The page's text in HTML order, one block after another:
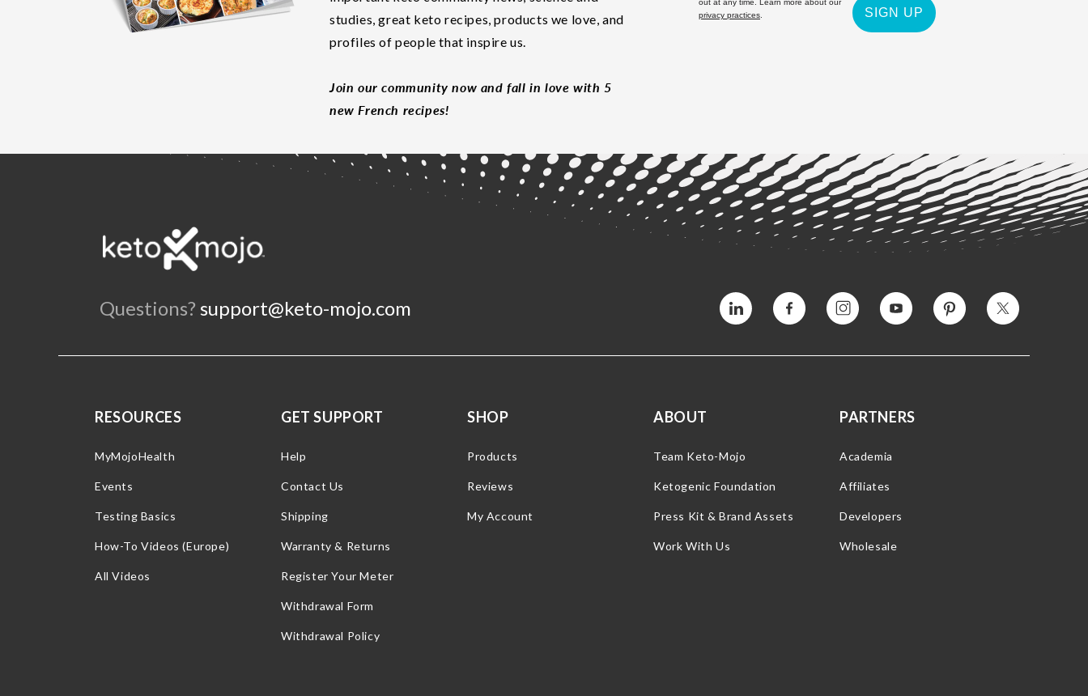
studies, great keto recipes, products we love, and
profiles of people that inspire us.
Join our community now and fall in love with 5
new French recipes!
out at any time. Learn more about our
privacy practices. SIGN UP
Questions? support@keto-mojo.com Vimeo Facebook InstagramYouTube Pinterest Twitter
RESOURCES
MyMojoHealth
Events
Testing Basics
How-To Videos (Europe)
All Videos
GET SUPPORT
Help
Contact Us
Shipping
Warranty & Returns
Register Your Meter
Withdrawal Form
Withdrawal Policy
SHOP
Products
Reviews
My Account
ABOUT
Team Keto-Mojo
Ketogenic Foundation
Press Kit & Brand Assets
Work With Us
PARTNERS
Academia
Affiliates
Developers
Wholesale